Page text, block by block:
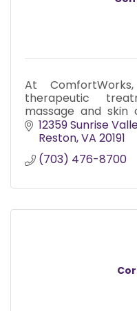
At
therapeutic
massage and skin
the needs of each
12359 Sunrise
Reston VA 20191
(703) 476-8700